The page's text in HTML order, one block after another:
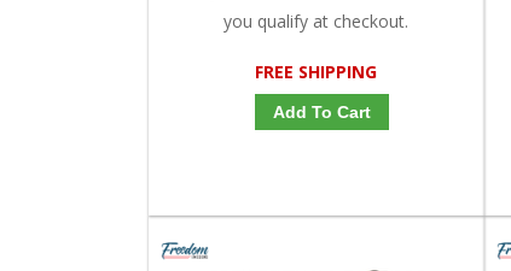
you qualify at checkout.
FREE SHIPPING
Add To Cart